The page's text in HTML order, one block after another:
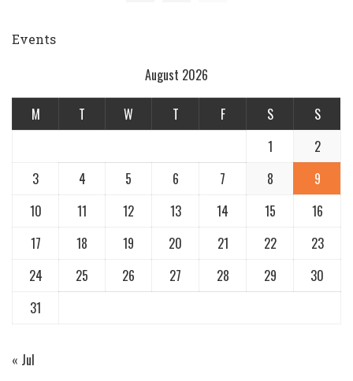
Events
August 2026
M T W T F S
S
1
2
3
4 5 6 7 8
9
10
11 12 13 14 15
16
17
18 19 20 21 22
23
24
25 26 27 28 29
30
31
« Jul